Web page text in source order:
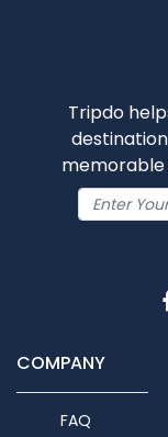
Tripdo
memorable
COMPANY
FAQ